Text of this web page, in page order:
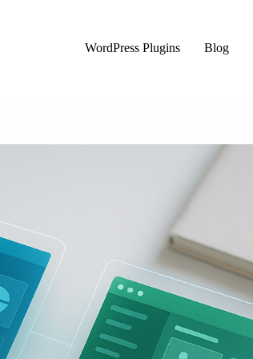
WordPress Plugins
Blog